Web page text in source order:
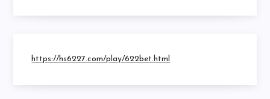
https://hs6227.com/play/622bet.html